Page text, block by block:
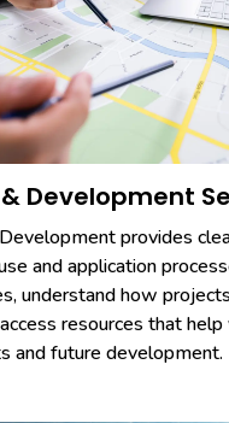
Development
provides
and application
understand how
resources that help
and future development.